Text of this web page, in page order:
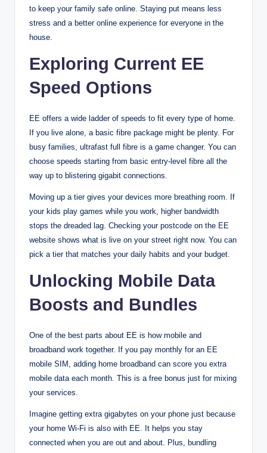
to keep your family safe online. Staying put means less
stress and a better online experience for everyone in the
house.
Exploring Current EE
Speed Options
EE offers a wide ladder of speeds to fit every type of home.
If you live alone, a basic fibre package might be plenty. For
busy families, ultrafast full fibre is a game changer. You can
choose speeds starting from basic entry-level fibre all the
way up to blistering gigabit connections.
Moving up a tier gives your devices more breathing room. If
your kids play games while you work, higher bandwidth
stops the dreaded lag. Checking your postcode on the EE
website shows what is live on your street right now. You can
pick a tier that matches your daily habits and your budget.
Unlocking Mobile Data
Boosts and Bundles
One of the best parts about EE is how mobile and
broadband work together. If you pay monthly for an EE
mobile SIM, adding home broadband can score you extra
mobile data each month. This is a free bonus just for mixing
your services.
Imagine getting extra gigabytes on your phone just because
your home Wi-Fi is also with EE. It helps you stay
connected when you are out and about. Plus, bundling